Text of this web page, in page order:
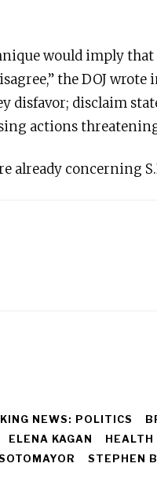
would imply that
the DOJ
disclaim
actions
already concerning
NEWS: POLITICS
ELENA KAGAN
STEPHEN